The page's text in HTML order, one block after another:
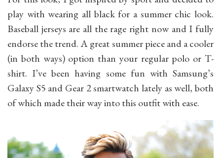
play with wearing all black for a summer chic look.
Baseball jerseys are all the rage right now and I fully
endorse the trend. A great summer piece and a cooler
(in both ways) option than your regular polo or T-
shirt. I’ve been having some fun with Samsung’s
Galaxy S5 and Gear 2 smartwatch lately as well, both
of which made their way into this outfit with ease.